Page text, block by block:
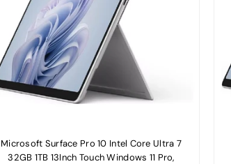
Microsoft Surface Pro 10 Intel Core Ultra 7
32GB 1TB 13Inch Touch Windows 11 Pro,